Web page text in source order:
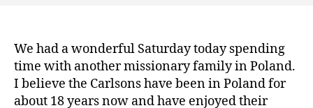
We had a wonderful Saturday today spending
time with another missionary family in Poland.
I believe the Carlsons have been in Poland for
about 18 years now and have enjoyed their